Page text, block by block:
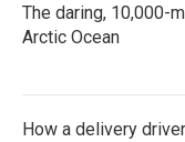
The daring, 10,000-
Arctic Ocean
How a delivery